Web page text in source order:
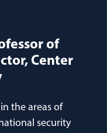
of
Center
the areas of
security